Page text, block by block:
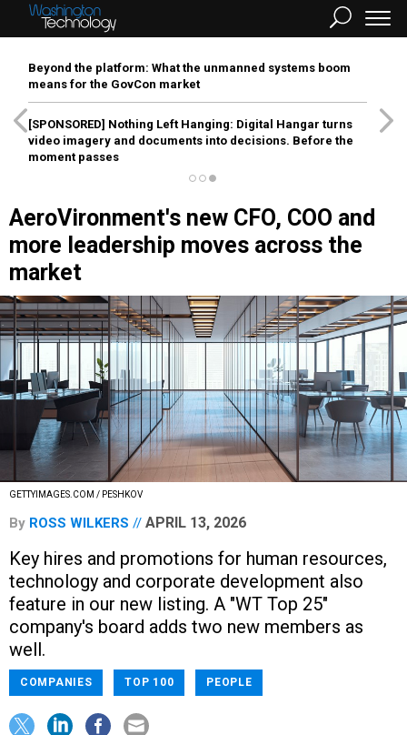
Beyond the platform: What the unmanned systems boom
means for the GovCon market
[SPONSORED] Nothing Left Hanging: Digital Hangar turns
video imagery and documents into decisions. Before the
moment passes
AeroVironment's new CFO, COO and
more leadership moves across the
market
GETTYIMAGES.COM / PESHKOV
By ROSS WILKERS APRIL 13, 2026
Key hires and promotions for human resources,
technology and corporate development also
feature in our new listing. A "WT Top 25"
company's board adds two new members as
well.
COMPANIES TOP 100 PEOPLE